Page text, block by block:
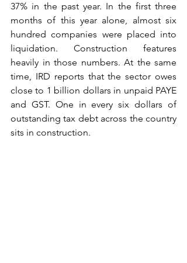
37% in the past year. In the first three
months of this year alone, almost six
hundred companies were placed into
liquidation. Construction features
heavily in those numbers. At the same
time, IRD reports that the sector owes
close to 1 billion dollars in unpaid PAYE
and GST. One in every six dollars of
outstanding tax debt across the country
sits in construction.